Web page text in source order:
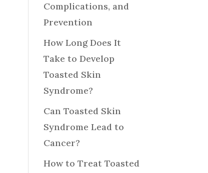
Complications, and
Prevention
How Long Does It
Take to Develop
Toasted Skin
Syndrome?
Can Toasted Skin
Syndrome Lead to
Cancer?
How to Treat Toasted